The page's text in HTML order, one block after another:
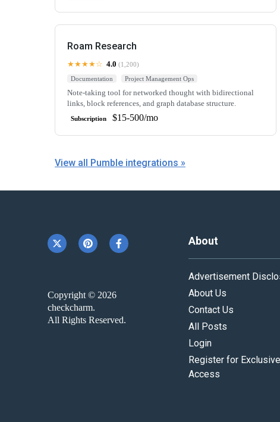
Roam Research
★★★★☆ 4.0 (1,200)
Documentation
Project Management Ops
Note-taking tool for networked thought with bidirectional
links, block references, and graph database structure.
Subscription $15-500/mo
View all Pumble integrations »
Copyright © 2026
checkcharm.
All Rights Reserved.
About
Advertisement
About Us
Contact Us
All Posts
Login
Register for Exclusive
Access